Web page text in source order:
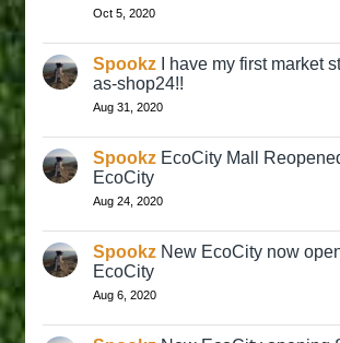
Oct 5, 2020
Spookz
I have my first market
as-shop24!!
Aug 31, 2020
Spookz EcoCity Mall
EcoCity
Aug 24, 2020
Spookz New EcoCity now
EcoCity
Aug 6, 2020